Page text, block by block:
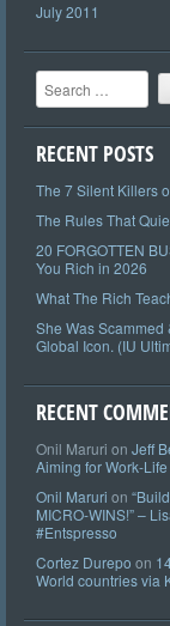
July 2011
Search
RECENT POSTS
The 7 Silent Killers
The Rules That
20 FORGOTTEN
You Rich in 2026
What The Rich
She Was Scammed
Global Icon. (IU
RECENT
Onil Maruri on Jeff
Aiming for Work-Life
Onil Maruri on
MICRO-WINS!” –
#Entspresso
Cortez Durepo on
World countries via